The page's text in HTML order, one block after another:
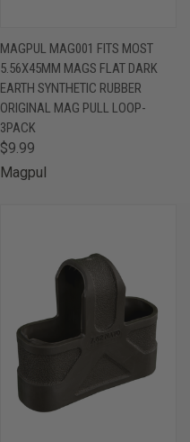
MAGPUL MAG001 FITS MOST
5.56X45MM MAGS FLAT DARK
EARTH SYNTHETIC RUBBER
ORIGINAL MAG PULL LOOP-
3PACK
$9.99
Magpul